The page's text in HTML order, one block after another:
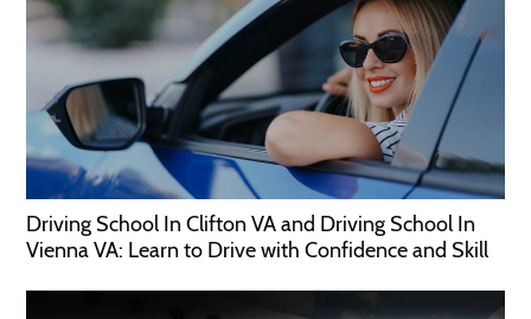
Driving School In Clifton VA and Driving School In
Vienna VA: Learn to Drive with Confidence and Skill